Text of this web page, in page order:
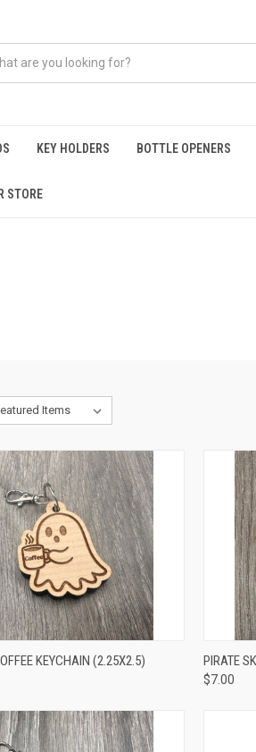
KEY HOLDERS BOTTLE OPENERS
STORE
ADD TO CART
KEYCHAIN (2.25X2.5) PIRATE
$7.00